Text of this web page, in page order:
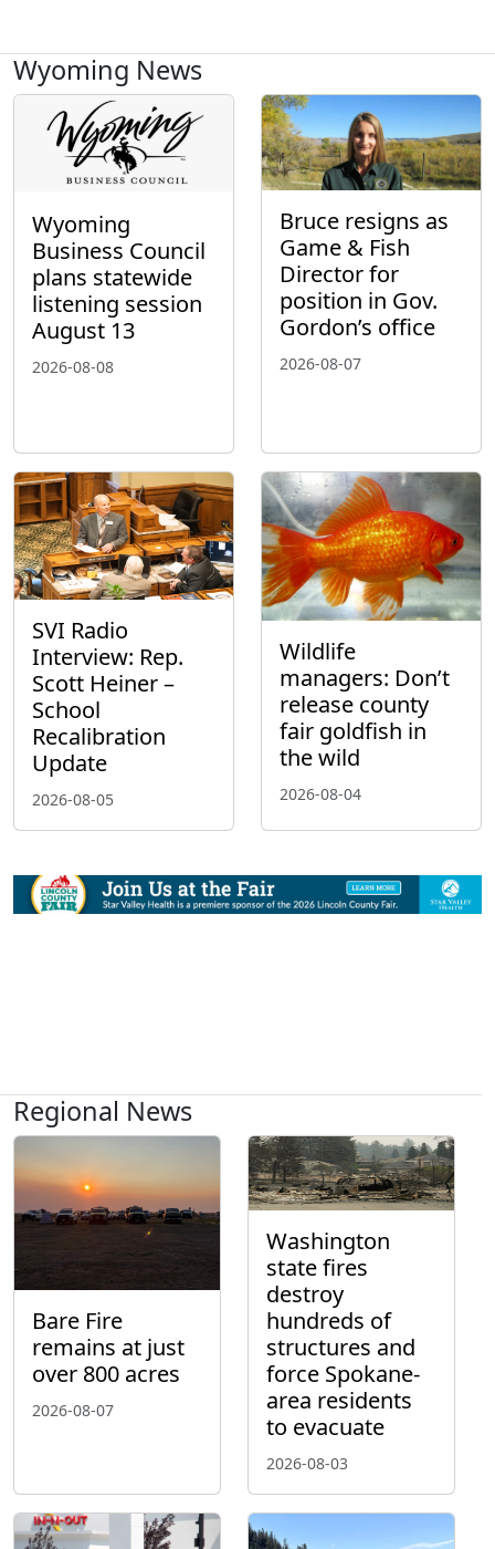
Wyoming News
Wyoming
Business Council
plans statewide
listening session
August 13
2026-08-08
Bruce resigns as
Game & Fish
Director for
position in Gov.
Gordon’s office
2026-08-07
SVI Radio
Interview: Rep.
Scott Heiner –
School
Recalibration
Update
2026-08-05
Wildlife
managers: Don’t
release county
fair goldfish in
the wild
2026-08-04
Regional News
Bare Fire
remains at just
over 800 acres
2026-08-07
Washington
state fires
destroy
hundreds of
structures and
force Spokane-
area residents
to evacuate
2026-08-03